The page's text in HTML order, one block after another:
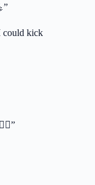
could kick